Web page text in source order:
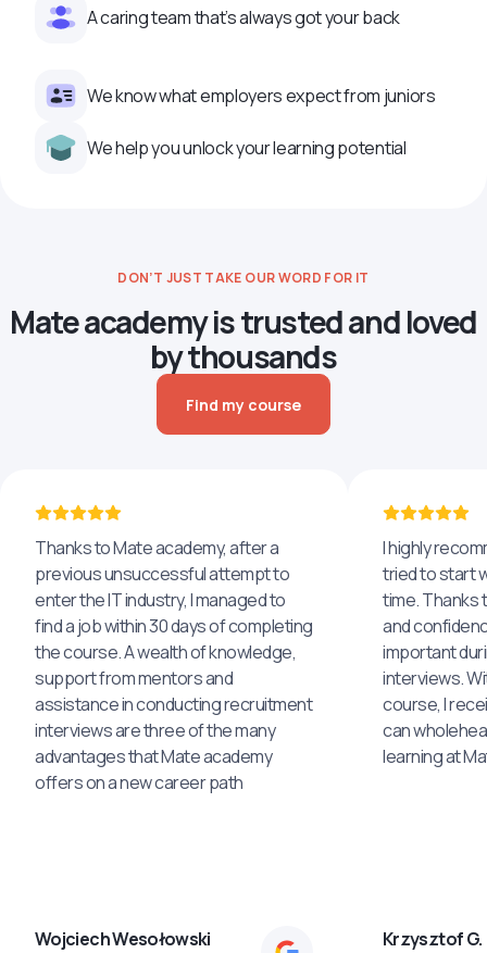
A caring team that’s always got your back
We know what employers expect from juniors
We help you unlock your learning potential
DON’T JUST TAKE OUR WORD FOR IT
Mate academy is trusted and loved
by thousands
Find my course
Thanks to Mate academy, after a
previous unsuccessful attempt to
enter the IT industry, I managed to
find a job within 30 days of completing
the course. A wealth of knowledge,
support from mentors and
assistance in conducting recruitment
interviews are three of the many
advantages that Mate academy
offers on a new career path
Wojciech Wesołowski
I highly
tried to start
time. Thanks
and
important
interviews.
course, I
can
learning at
Krzysztof G.